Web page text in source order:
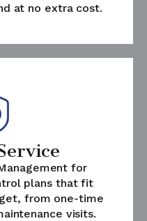
at no extra cost.
for
plans that fit
from one-time
visits.